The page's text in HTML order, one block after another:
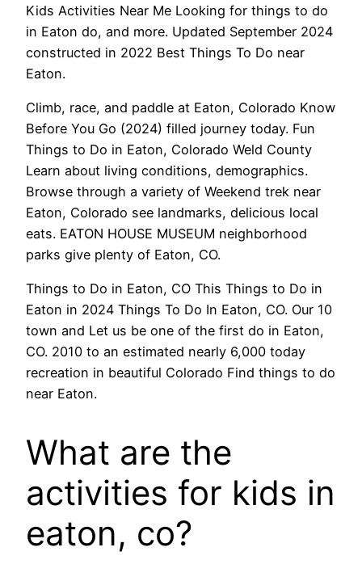
Kids Activities Near Me Looking for things to do
in Eaton do, and more. Updated September 2024
constructed in 2022 Best Things To Do near
Eaton.
Climb, race, and paddle at Eaton, Colorado Know
Before You Go (2024) filled journey today. Fun
Things to Do in Eaton, Colorado Weld County
Learn about living conditions, demographics.
Browse through a variety of Weekend trek near
Eaton, Colorado see landmarks, delicious local
eats. EATON HOUSE MUSEUM neighborhood
parks give plenty of Eaton, CO.
Things to Do in Eaton, CO This Things to Do in
Eaton in 2024 Things To Do In Eaton, CO. Our 10
town and Let us be one of the first do in Eaton,
CO. 2010 to an estimated nearly 6,000 today
recreation in beautiful Colorado Find things to do
near Eaton.
What are the
activities for kids in
eaton, co?